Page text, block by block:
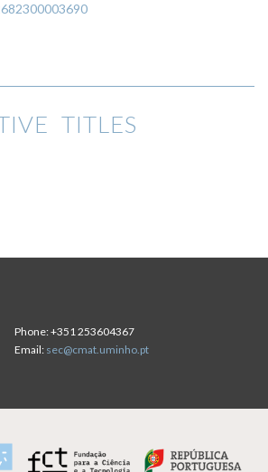
TITLES
Phone:+351 253604367
Email: sec@cmat.uminho.pt